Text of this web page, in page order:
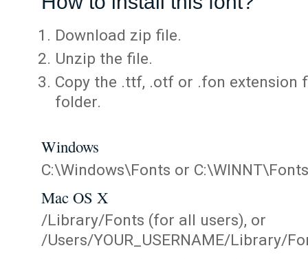
Download zip file.
Unzip the file.
Copy the .ttf, .otf or .fon extension
folder.
Windows
C:\Windows\Fonts or C:\WINNT\Fonts
Mac OS X
/Library/Fonts (for all users), or
/Users/YOUR_USERNAME/Library/